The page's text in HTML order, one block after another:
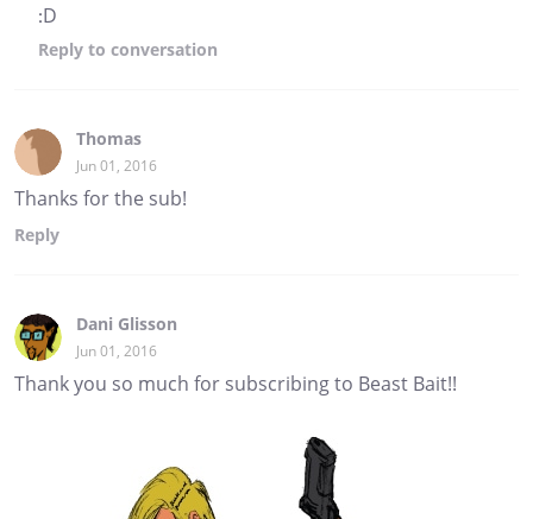
:D
Reply to conversation
Thomas
Jun 01, 2016
Thanks for the sub!
Reply
Dani Glisson
Jun 01, 2016
Thank you so much for subscribing to Beast Bait!!